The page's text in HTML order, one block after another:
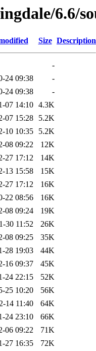
6.6/
Size Description
-
24 09:38
-
24 09:38
-
07 14:10 4.3K
07 15:28
5.2K
10 10:35
5.2K
08 09:22
12K
27 17:12
14K
13 15:58
15K
27 17:12
16K
22 08:56
16K
08 09:24
19K
30 11:52
26K
08 09:25
35K
28 19:03
44K
16 09:37
45K
24 22:15
52K
25 10:20
56K
14 11:40
64K
24 23:10
66K
06 09:22
71K
27 16:35
72K